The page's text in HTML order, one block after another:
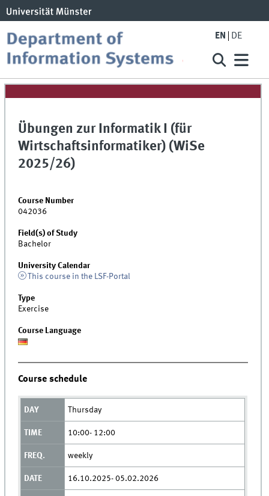
EN DE
Übungen zur Informatik I (für
Wirtschaftsinformatiker) (WiSe
2025/26)
Course Number
042036
Field(s) of Study
Bachelor
University Calendar
This course in the LSF-Portal
Type
Exercise
Course Language
Course schedule
Thursday
10:00- 12:00
weekly
16.10.2025- 05.02.2026